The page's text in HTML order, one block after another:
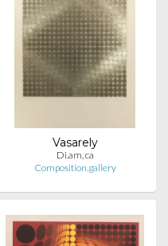
Vasarely
Di.am, ca
Composition.gallery